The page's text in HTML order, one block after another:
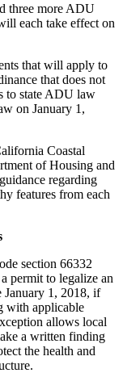
three more ADU
each take effect on
that will apply to
that does not
to state ADU law
on January 1,
Coastal
of Housing and
regarding
features from each
section 66332
permit to legalize an
January 1, 2018, if
with applicable
allows local
a written finding
the health and